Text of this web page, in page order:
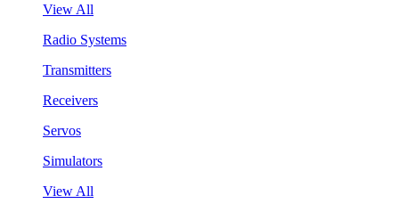
View All
Radio Systems
Transmitters
Receivers
Servos
Simulators
View All